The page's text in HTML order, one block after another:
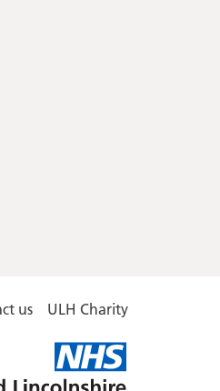
us ULH Charity